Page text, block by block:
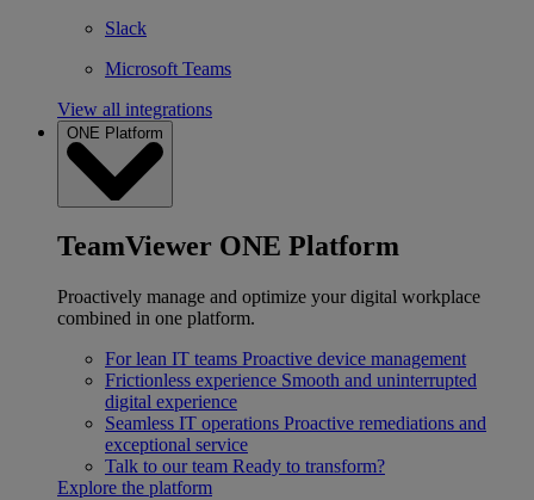
Slack
Microsoft Teams
View all integrations
ONE Platform
TeamViewer ONE Platform
Proactively manage and optimize your digital workplace
combined in one platform.
For lean IT teams Proactive device management
Frictionless experience Smooth and uninterrupted
digital experience
Seamless IT operations Proactive remediations and
exceptional service
Talk to our team Ready to transform?
Explore the platform